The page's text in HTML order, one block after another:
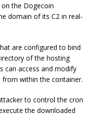
the Dogecoin
domain of its C2 in real-
are configured to bind
of the hosting
can access and modify
from within the container.
to control the cron
the downloaded